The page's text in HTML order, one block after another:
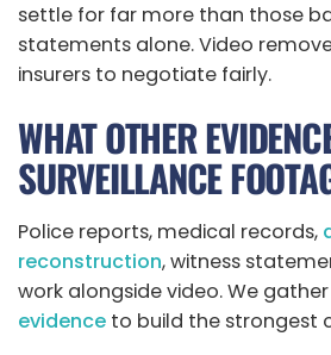
settle for far more than those
statements alone. Video
insurers to negotiate fairly.
WHAT OTHER
SURVEILLANCE
Police reports, medical records,
reconstruction, witness
work alongside video. We
evidence to build the strongest